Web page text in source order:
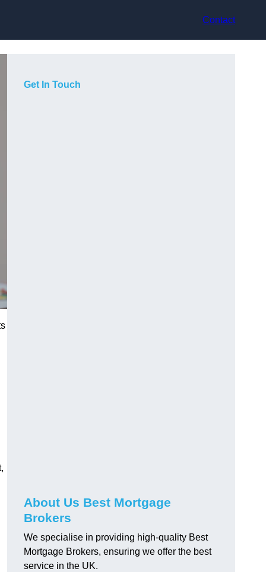
Contact
Get In Touch
About Us Best Mortgage
Brokers
We specialise in providing high-quality Best
Mortgage Brokers, ensuring we offer the best
service in the UK.